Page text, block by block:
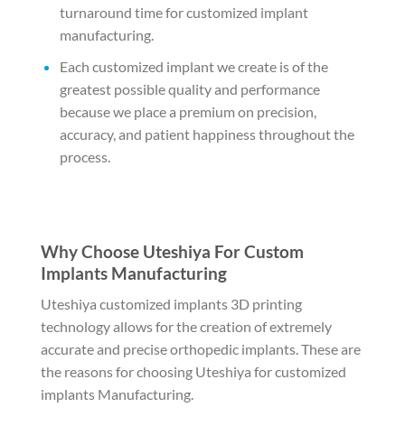
turnaround time for customized implant
manufacturing.
Each customized implant we create is of the
greatest possible quality and performance
because we place a premium on precision,
accuracy, and patient happiness throughout the
process.
Why Choose Uteshiya For Custom
Implants Manufacturing
Uteshiya customized implants 3D printing
technology allows for the creation of extremely
accurate and precise orthopedic implants. These are
the reasons for choosing Uteshiya for customized
implants Manufacturing.